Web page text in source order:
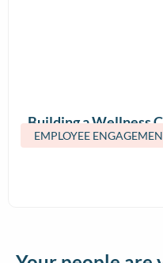
EMPLOYEE
Building a Wellness
and Contract Teams